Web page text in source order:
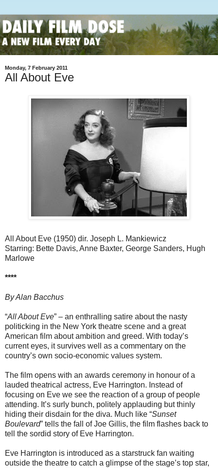
Monday, 7 February 2011
All About Eve
All About Eve (1950) dir. Joseph L. Mankiewicz
Starring: Bette Davis, Anne Baxter, George Sanders, Hugh
Marlowe
****
By Alan Bacchus
“All About Eve” – an enthralling satire about the nasty
politicking in the New York theatre scene and a great
American film about ambition and greed. With today’s
current eyes, it survives well as a commentary on the
country’s own socio-economic values system.
The film opens with an awards ceremony in honour of a
lauded theatrical actress, Eve Harrington. Instead of
focusing on Eve we see the reaction of a group of people
attending. It’s surly bunch, politely applauding but thinly
hiding their disdain for the diva. Much like “Sunset
Boulevard” tells the fall of Joe Gillis, the film flashes back to
tell the sordid story of Eve Harrington.
Eve Harrington is introduced as a starstruck fan waiting
outside the theatre to catch a glimpse of the stage’s top star,